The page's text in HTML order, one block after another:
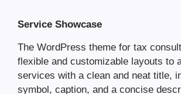
Service Showcase
The WordPress theme for tax
flexible and customizable layouts to
services with a clean and neat title,
symbol, caption, and a concise